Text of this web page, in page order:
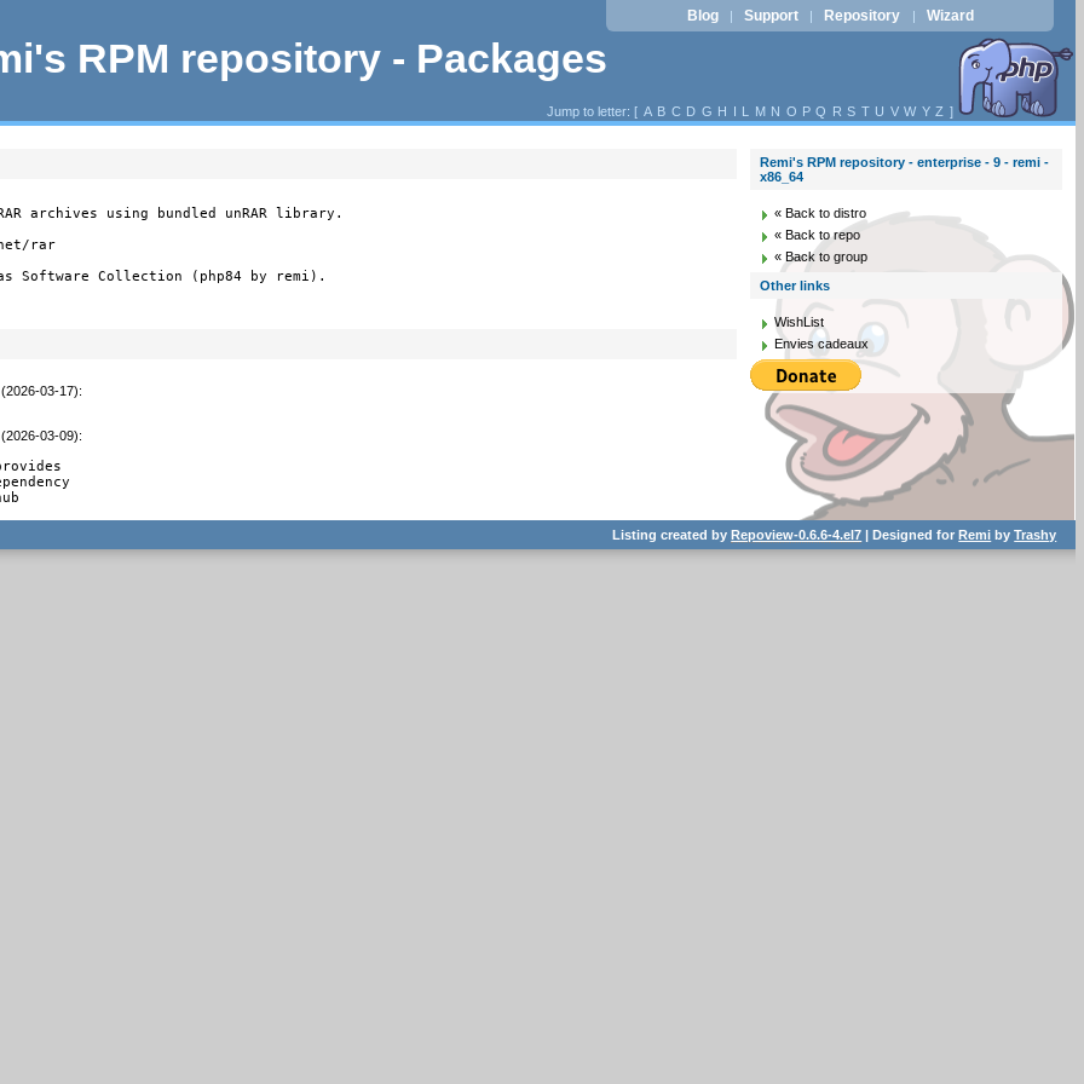
RPM repository - Packages
Blog | Support | Repository | Wizard
Jump to letter: [ A B C D G H I L M N O P Q R S T U V W Y Z ]
archives using bundled unRAR library.
rar
Software Collection (php84 by remi).
03-17):
03-09):
Remi's RPM repository - enterprise - 9 - remi -
x86_64
« Back to distro
« Back to repo
« Back to group
Other links
WishList
Envies cadeaux
Listing created byRepoview-0.6.6-4.el7 | Designed forRemi byTrashy